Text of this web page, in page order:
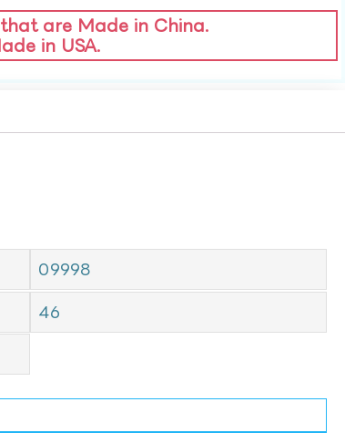
are Made in China.
in USA.
09998
46